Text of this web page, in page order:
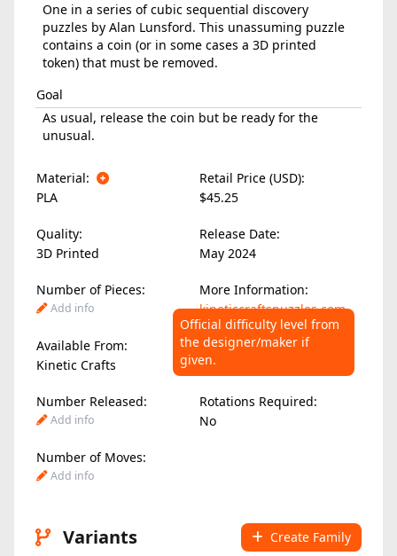
One in a series of cubic sequential discovery
puzzles by Alan Lunsford. This unassuming puzzle
contains a coin (or in some cases a 3D printed
token) that must be removed.
Goal
As usual, release the coin but be ready for the
unusual.
Material:
Retail Price (USD):
PLA
$45.25
Quality:
Release Date:
3D Printed
May 2024
Number of Pieces: More Information:
Add info kineticcraftspuzzles.com
Available From:
Official difficulty level from
the designer/maker if
given.
Difficulty Level:
Kinetic Crafts
Add info
Number Released: Rotations Required:
Add info No
Number of Moves:
Add info
Variants Create Family